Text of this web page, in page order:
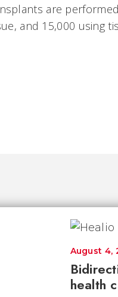
are
and 15,000 using
health
August 4,